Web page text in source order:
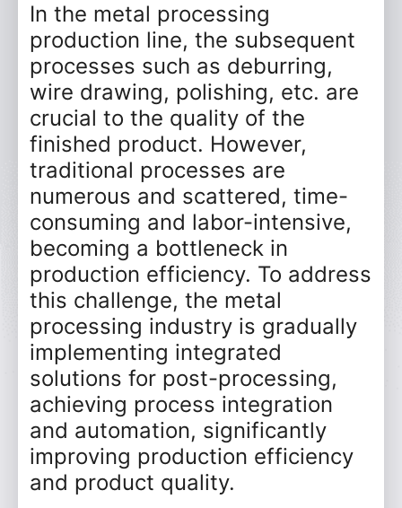
In the metal processing
production line, the subsequent
processes such as deburring,
wire drawing, polishing, etc. are
crucial to the quality of the
finished product. However,
traditional processes are
numerous and scattered, time-
consuming and labor-intensive,
becoming a bottleneck in
production efficiency. To address
this challenge, the metal
processing industry is gradually
implementing integrated
solutions for post-processing,
achieving process integration
and automation, significantly
improving production efficiency
and product quality.